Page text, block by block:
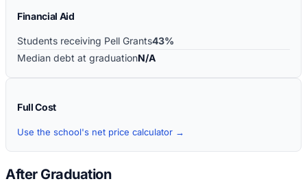
Financial Aid
Students receiving Pell Grants43%
Median debt at graduationN/A
Full Cost
Use the school's net price calculator →
After Graduation